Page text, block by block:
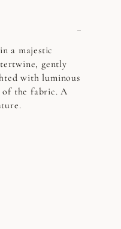
a majestic
gently
with luminous
of the fabric. A